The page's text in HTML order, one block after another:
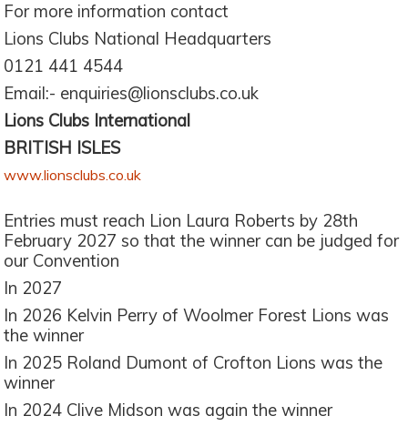
For more information contact
Lions Clubs National Headquarters
0121 441 4544
Email:- enquiries@lionsclubs.co.uk
Lions Clubs International
BRITISH ISLES
www.lionsclubs.co.uk
Entries must reach Lion Laura Roberts by 28th
February 2027 so that the winner can be judged for
our Convention
In 2027
In 2026 Kelvin Perry of Woolmer Forest Lions was
the winner
In 2025 Roland Dumont of Crofton Lions was the
winner
In 2024 Clive Midson was again the winner